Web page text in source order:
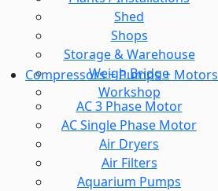
Shed
Shops
Storage & Warehouse
Weigh Bridge
Workshop
Compressors + Pumps + Motors
AC 3 Phase Motor
AC Single Phase Motor
Air Dryers
Air Filters
Aquarium Pumps